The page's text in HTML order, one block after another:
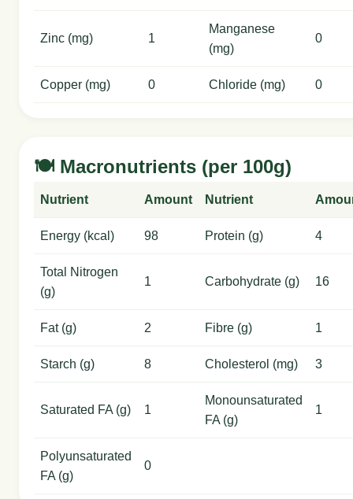
Zinc (mg) 1
Manganese
(mg)
0
Copper (mg) 0 Chloride (mg) 0
🍽️ Macronutrients (per 100g)
Nutrient Amount Nutrient
Energy (kcal) 98 Protein (g) 4
Total Nitrogen
(g)
1 Carbohydrate (g) 16
Fat (g) 2 Fibre (g) 1
Starch (g) 8 Cholesterol (mg) 3
Saturated FA (g) 1
Monounsaturated
FA (g)
1
Polyunsaturated
FA (g)
0